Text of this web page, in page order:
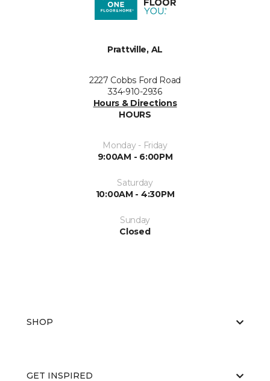
Prattville, AL
2227 Cobbs Ford Road
334-910-2936
Hours & Directions
HOURS
Monday - Friday
9:00AM - 6:00PM
Saturday
10:00AM - 4:30PM
Sunday
Closed
SHOP
GET INSPIRED